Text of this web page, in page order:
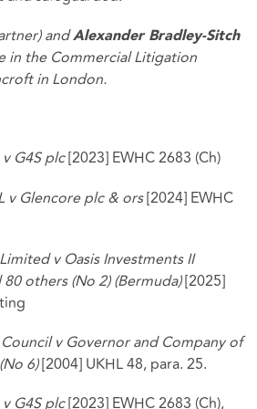
andAlexander Bradley-Sitch
in the Commercial Litigation
in London.
G4S plc[2023] EWHC 2683 (Ch)
v Glencore plc & ors[2024] EWHC
v Oasis Investments II
others (No 2) (Bermuda)[2025]
v Governor and Company of
6)[2004] UKHL 48, para. 25.
G4S plc[2023] EWHC 2683 (Ch),